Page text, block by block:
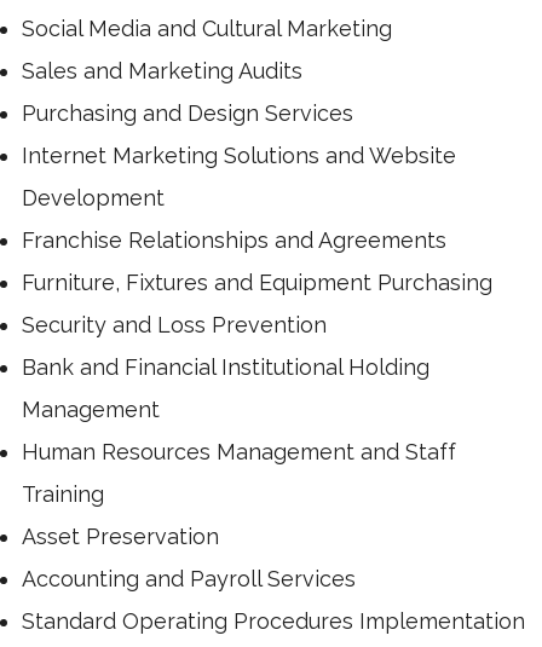
Social Media and Cultural Marketing
Sales and Marketing Audits
Purchasing and Design Services
Internet Marketing Solutions and Website
Development
Franchise Relationships and Agreements
Furniture, Fixtures and Equipment Purchasing
Security and Loss Prevention
Bank and Financial Institutional Holding
Management
Human Resources Management and Staff
Training
Asset Preservation
Accounting and Payroll Services
Standard Operating Procedures Implementation